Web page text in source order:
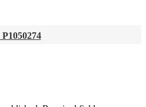
P1050274